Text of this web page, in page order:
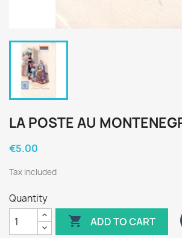
LA POSTE AU
€5.00
Tax included
Quantity
 ADD TO CART